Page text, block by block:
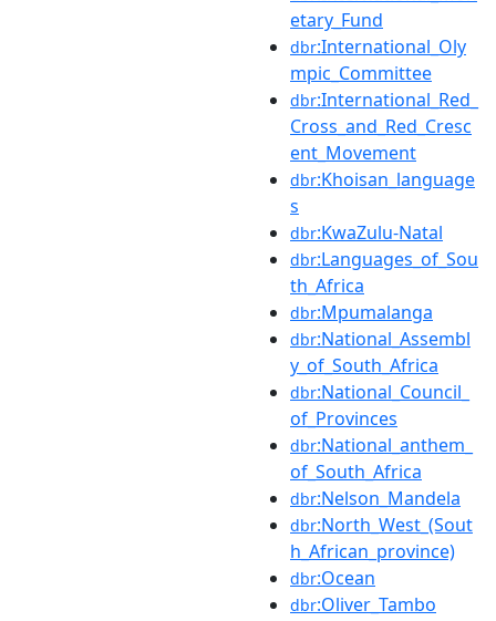
etary_Fund
dbr:International_Oly
mpic_Committee
dbr:International_Red_
Cross_and_Red_Cresc
ent_Movement
dbr:Khoisan_language
s
dbr:KwaZulu-Natal
dbr:Languages_of_Sou
th_Africa
dbr:Mpumalanga
dbr:National_Assembl
y_of_South_Africa
dbr:National_Council_
of_Provinces
dbr:National_anthem_
of_South_Africa
dbr:Nelson_Mandela
dbr:North_West_(Sout
h_African_province)
dbr:Ocean
dbr:Oliver_Tambo